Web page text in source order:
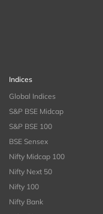
Indices
Global Indices
S&P BSE Midcap
S&P BSE 100
BSE Sensex
Nifty Midcap 100
Nifty Next 50
Nifty 100
Nifty Bank